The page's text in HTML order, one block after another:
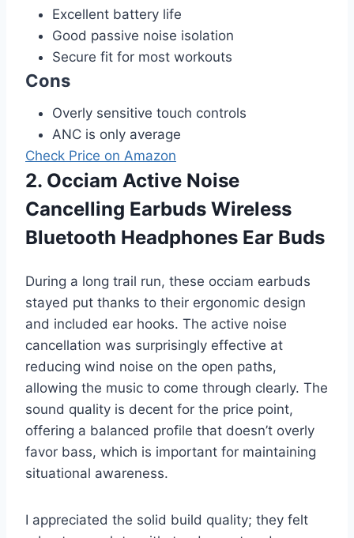
Excellent battery life
Good passive noise isolation
Secure fit for most workouts
Cons
Overly sensitive touch controls
ANC is only average
Check Price on Amazon
2. Occiam Active Noise
Cancelling Earbuds Wireless
Bluetooth Headphones Ear Buds
During a long trail run, these occiam earbuds
stayed put thanks to their ergonomic design
and included ear hooks. The active noise
cancellation was surprisingly effective at
reducing wind noise on the open paths,
allowing the music to come through clearly. The
sound quality is decent for the price point,
offering a balanced profile that doesn’t overly
favor bass, which is important for maintaining
situational awareness.
I appreciated the solid build quality; they felt